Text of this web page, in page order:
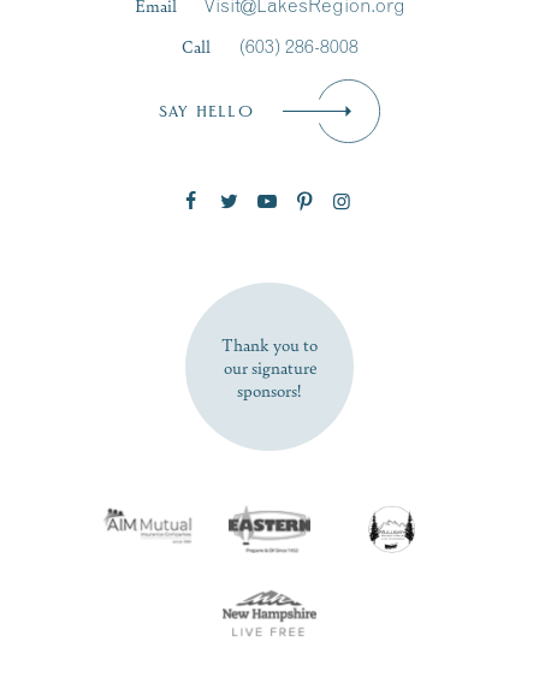
SUBSCRIBE NOW
Email
Visit@LakesRegion.org
Call
(603) 286-8008
SAY HELLO
Thank you to
our signature
sponsors!